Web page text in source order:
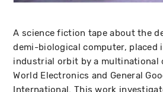
A science fiction tape about the
demi-biological computer, placed
industrial orbit by a multinational
World Electronics and General
International. This work